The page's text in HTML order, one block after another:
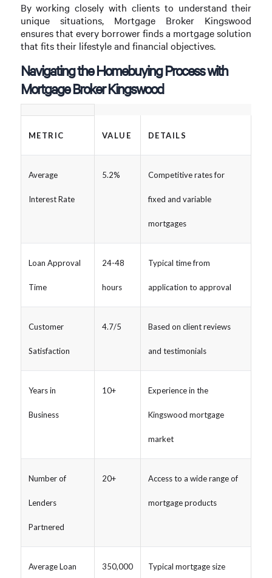
By working closely with clients to understand their
unique situations, Mortgage Broker Kingswood
ensures that every borrower finds a mortgage solution
that fits their lifestyle and financial objectives.
Navigating the Homebuying Process with
Mortgage Broker Kingswood
METRIC VALUE DETAILS
Average
Interest Rate
5.2% Competitive rates for
fixed and variable
mortgages
Loan Approval
Time
24-48
hours
Typical time from
application to approval
Customer
Satisfaction
4.7/5 Based on client reviews
and testimonials
Years in
Business
10+ Experience in the
Kingswood mortgage
market
Number of
Lenders
Partnered
20+ Access to a wide range of
mortgage products
Average Loan 350,000 Typical mortgage size